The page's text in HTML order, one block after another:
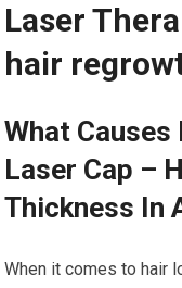
Laser
hair
What
Laser Cap –
Thickness In
When it comes to hair